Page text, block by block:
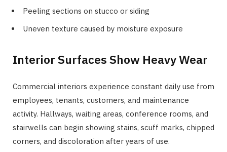
Peeling sections on stucco or siding
Uneven texture caused by moisture exposure
Interior Surfaces Show Heavy Wear
Commercial interiors experience constant daily use from
employees, tenants, customers, and maintenance
activity. Hallways, waiting areas, conference rooms, and
stairwells can begin showing stains, scuff marks, chipped
corners, and discoloration after years of use.